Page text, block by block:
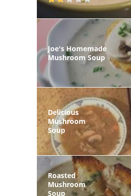
Joe's Homemade
Mushroom Soup
Delicious
Mushroom
Soup
Roasted
Mushroom
Soup